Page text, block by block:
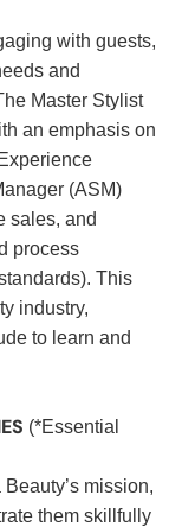
with guests,
and
Master Stylist
an emphasis on
(ASM)
sales, and
process
This
industry,
to learn and
(*Essential
mission,
them skillfully